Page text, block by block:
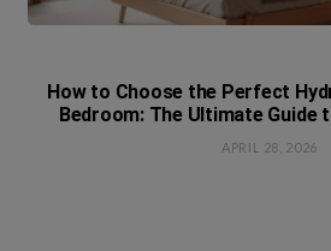
How to Choose the Perfect
Bedroom: The Ultimate
APRIL 28, 2026